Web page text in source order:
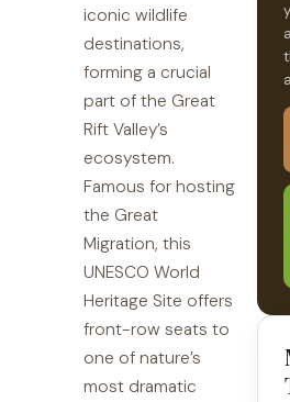
iconic wildlife
destinations,
forming a crucial
part of the Great
Rift Valley’s
ecosystem.
Famous for hosting
the Great
Migration, this
UNESCO World
Heritage Site offers
front-row seats to
one of nature’s
most dramatic